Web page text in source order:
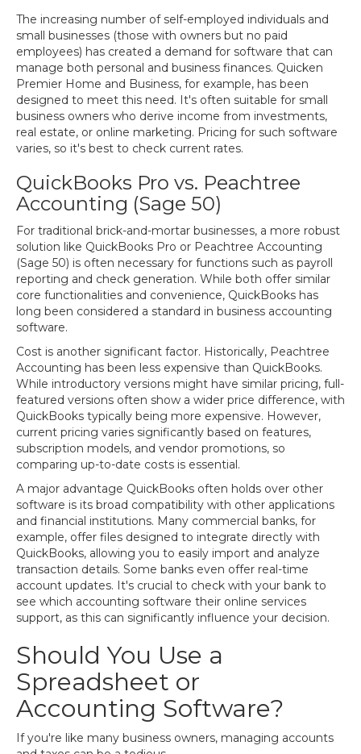
The increasing number of self-employed individuals and
small businesses (those with owners but no paid
employees) has created a demand for software that can
manage both personal and business finances. Quicken
Premier Home and Business, for example, has been
designed to meet this need. It's often suitable for small
business owners who derive income from investments,
real estate, or online marketing. Pricing for such software
varies, so it's best to check current rates.
QuickBooks Pro vs. Peachtree
Accounting (Sage 50)
For traditional brick-and-mortar businesses, a more robust
solution like QuickBooks Pro or Peachtree Accounting
(Sage 50) is often necessary for functions such as payroll
reporting and check generation. While both offer similar
core functionalities and convenience, QuickBooks has
long been considered a standard in business accounting
software.
Cost is another significant factor. Historically, Peachtree
Accounting has been less expensive than QuickBooks.
While introductory versions might have similar pricing, full-
featured versions often show a wider price difference, with
QuickBooks typically being more expensive. However,
current pricing varies significantly based on features,
subscription models, and vendor promotions, so
comparing up-to-date costs is essential.
A major advantage QuickBooks often holds over other
software is its broad compatibility with other applications
and financial institutions. Many commercial banks, for
example, offer files designed to integrate directly with
QuickBooks, allowing you to easily import and analyze
transaction details. Some banks even offer real-time
account updates. It's crucial to check with your bank to
see which accounting software their online services
support, as this can significantly influence your decision.
Should You Use a
Spreadsheet or
Accounting Software?
If you're like many business owners, managing accounts